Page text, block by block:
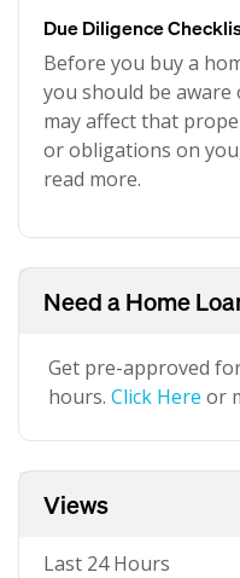
Due Diligence
Before you buy a
you should be
may affect that
or obligations on
read more.
Need a Home
Get pre-approved
hours. Click Here or
Views
Last 24 Hours